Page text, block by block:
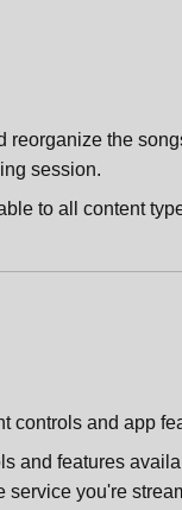
reorganize the
session.
to all content
controls and app
and features
service you're